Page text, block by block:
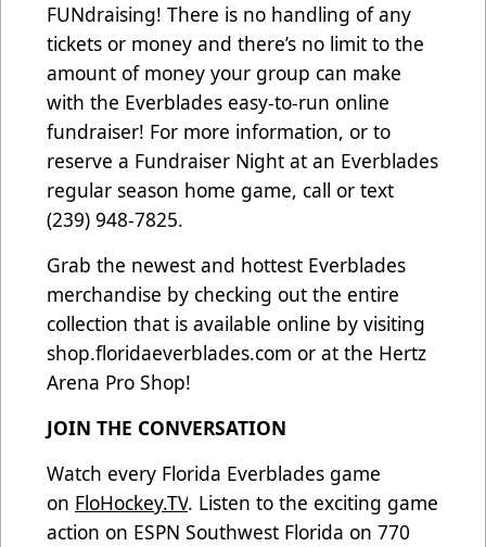
FUNdraising! There is no handling of any
tickets or money and there’s no limit to the
amount of money your group can make
with the Everblades easy-to-run online
fundraiser! For more information, or to
reserve a Fundraiser Night at an Everblades
regular season home game, call or text
(239) 948-7825.
Grab the newest and hottest Everblades
merchandise by checking out the entire
collection that is available online by visiting
shop.floridaeverblades.com or at the Hertz
Arena Pro Shop!
JOIN THE CONVERSATION
Watch every Florida Everblades game
on FloHockey.TV. Listen to the exciting game
action on ESPN Southwest Florida on 770